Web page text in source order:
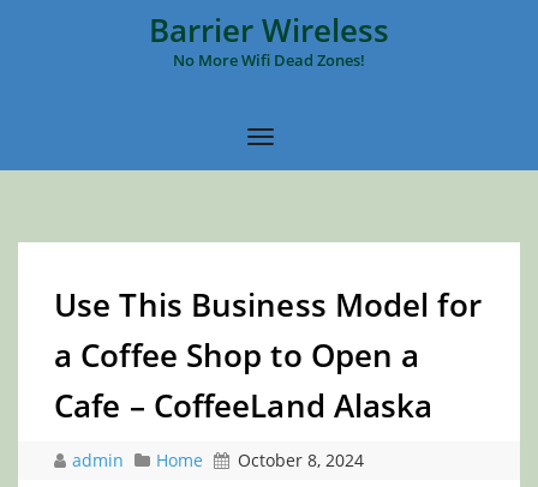
Barrier Wireless
No More Wifi Dead Zones!
Use This Business Model for
a Coffee Shop to Open a
Cafe – CoffeeLand Alaska
admin Home October 8, 2024